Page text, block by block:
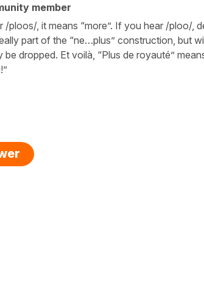
member
ploos/, it means “more”. If you hear /ploo/
part of the “ne…plus” construction,
dropped. Et voilà, “Plus de royauté”